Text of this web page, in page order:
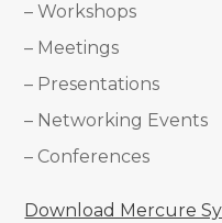
– Workshops
– Meetings
– Presentations
– Networking Events
– Conferences
Download Mercure